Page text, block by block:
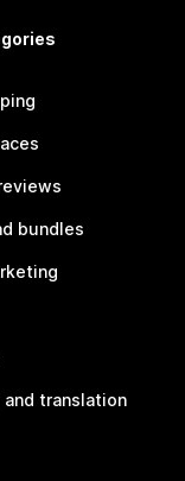
bundles
and translation